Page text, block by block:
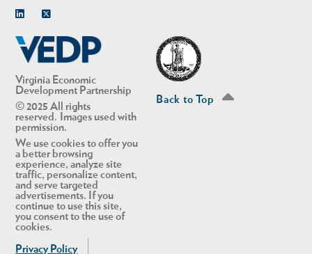
Virginia Economic
Development Partnership
© 2025 All rights
reserved. Images used with
permission.
We use cookies to offer you
a better browsing
experience, analyze site
traffic, personalize content,
and serve targeted
advertisements. If you
continue to use this site,
you consent to the use of
cookies.
Privacy Policy
Back to Top